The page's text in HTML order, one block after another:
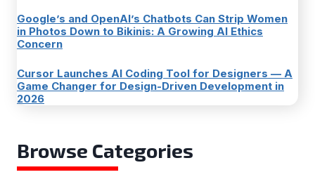
Google’s and OpenAI’s Chatbots Can Strip Women
in Photos Down to Bikinis: A Growing AI Ethics
Concern
Cursor Launches AI Coding Tool for Designers — A
Game Changer for Design-Driven Development in
2026
Browse Categories